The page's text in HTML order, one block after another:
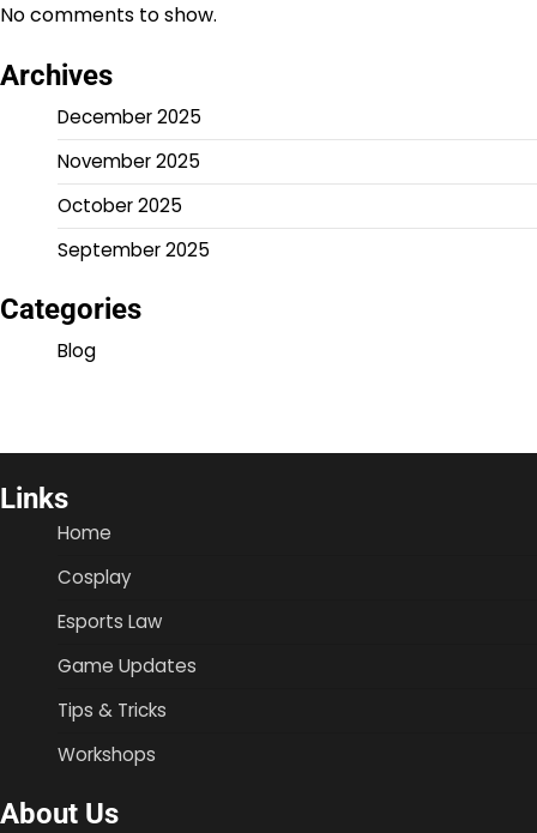
No comments to show.
Archives
December 2025
November 2025
October 2025
September 2025
Categories
Blog
Links
Home
Cosplay
Esports Law
Game Updates
Tips & Tricks
Workshops
About Us